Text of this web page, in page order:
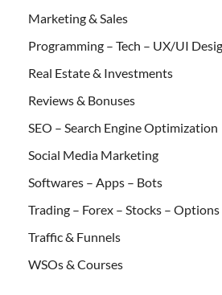
Marketing & Sales
Programming – Tech – UX/UI
Real Estate & Investments
Reviews & Bonuses
SEO – Search Engine Optimization
Social Media Marketing
Softwares – Apps – Bots
Trading – Forex – Stocks – Options
Traffic & Funnels
WSOs & Courses